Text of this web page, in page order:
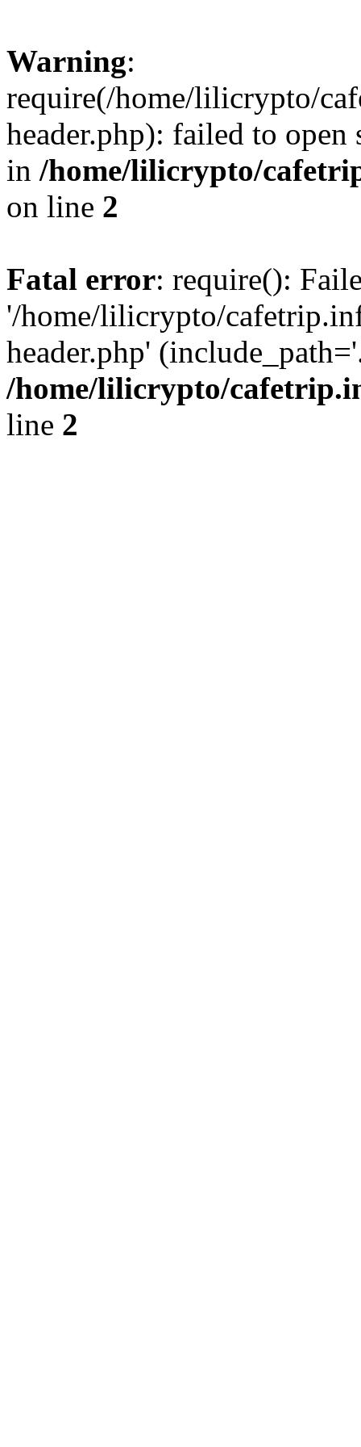
Warning:
require(/home/lilicrypto/
header.php): failed to
in /home/lilicrypto/
on line 2
Fatal error: require():
'/home/lilicrypto/
header.php'
/home/lilicrypto/
line 2